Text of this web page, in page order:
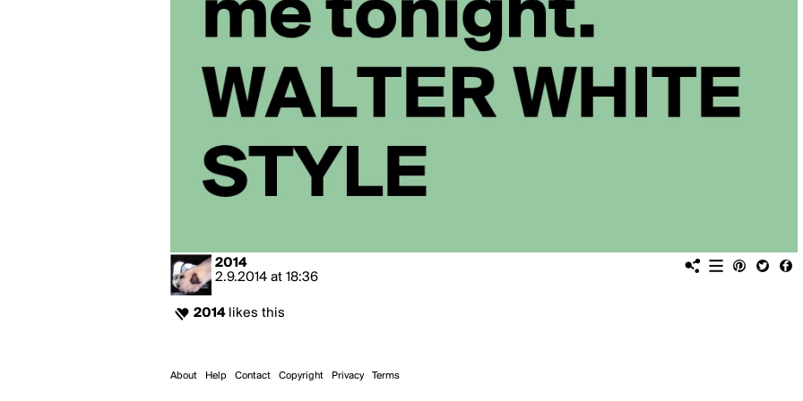
2014
2.9.2014 at 18:36
2014likes this
About Help Contact Copyright Privacy Terms